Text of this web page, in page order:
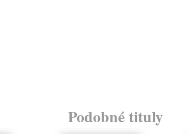
Podobné tituly